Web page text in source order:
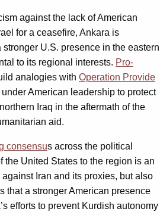
against the lack of American
for a ceasefire, Ankara is
U.S. presence in the eastern
to its regional interests. Pro-
analogies with Operation Provide
American leadership to protect
Iraq in the aftermath of the
aid.
consensus across the political
the United States to the region is an
Iran and its proxies, but also
that a stronger American presence
efforts to prevent Kurdish autonomy